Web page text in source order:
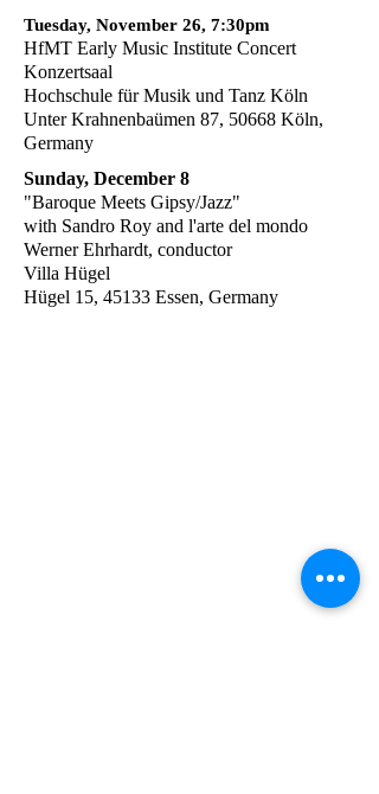
Tuesday, November 26, 7:30pm
HfMT Early Music Institute Concert
Konzertsaal
Hochschule für Musik und Tanz Köln
Unter Krahnenbaümen 87, 50668 Köln,
Germany
Sunday, December 8
"Baroque Meets Gipsy/Jazz"
with Sandro Roy and l'arte del mondo
Werner Ehrhardt, conductor
Villa Hügel
Hügel 15, 45133 Essen, Germany